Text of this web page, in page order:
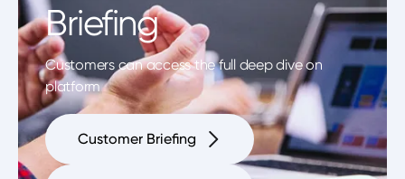
Briefing
Customers can access the full deep dive on
platform
Customer Briefing